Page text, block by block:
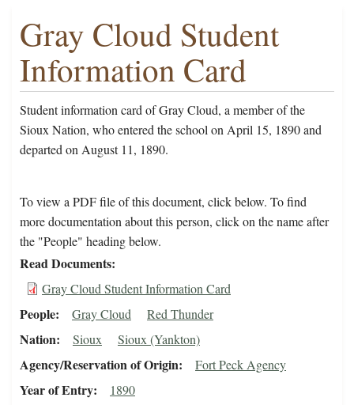
Gray Cloud Student
Information Card
Student information card of Gray Cloud, a member of the
Sioux Nation, who entered the school on April 15, 1890 and
departed on August 11, 1890.
To view a PDF file of this document, click below. To find
more documentation about this person, click on the name after
the "People" heading below.
Read Documents
Gray Cloud Student Information Card
People Gray Cloud Red Thunder
Nation Sioux Sioux (Yankton)
Agency/Reservation of Origin Fort Peck Agency
Year of Entry 1890